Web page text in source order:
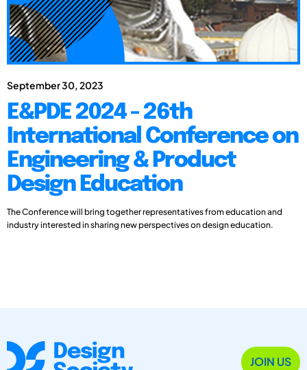
September 30, 2023
E&PDE 2024 - 26th
International Conference on
Engineering & Product
Design Education
The Conference will bring together representatives from education and
industry interested in sharing new perspectives on design education.
JOIN US